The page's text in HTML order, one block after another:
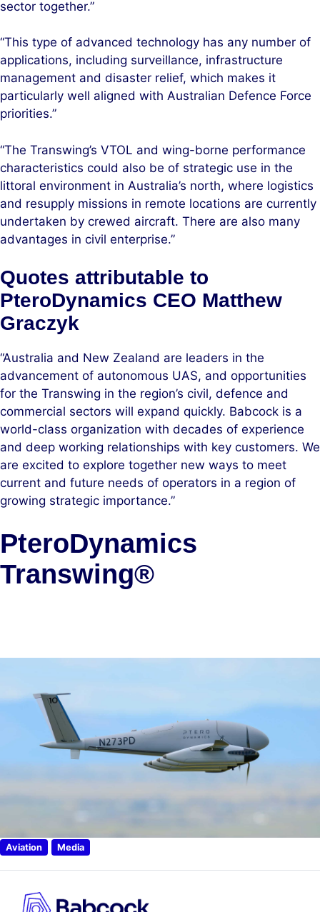
sector together.”
“This type of advanced technology has any number of
applications, including surveillance, infrastructure
management and disaster relief, which makes it
particularly well aligned with Australian Defence Force
priorities.”
“The Transwing’s VTOL and wing-borne performance
characteristics could also be of strategic use in the
littoral environment in Australia’s north, where logistics
and resupply missions in remote locations are currently
undertaken by crewed aircraft. There are also many
advantages in civil enterprise.”
Quotes attributable to
PteroDynamics CEO Matthew
Graczyk
“Australia and New Zealand are leaders in the
advancement of autonomous UAS, and opportunities
for the Transwing in the region’s civil, defence and
commercial sectors will expand quickly. Babcock is a
world-class organization with decades of experience
and deep working relationships with key customers. We
are excited to explore together new ways to meet
current and future needs of operators in a region of
growing strategic importance.”
PteroDynamics
Transwing®
Aviation Media